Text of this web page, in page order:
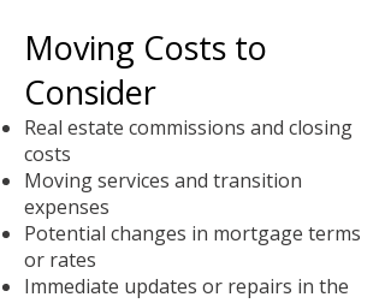
Moving Costs to
Consider
Real estate commissions and closing
costs
Moving services and transition
expenses
Potential changes in mortgage terms
or rates
Immediate updates or repairs in the